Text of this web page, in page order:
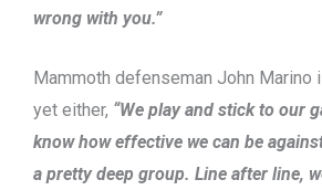
wrong with you.”
Mammoth defenseman John Marino
yet either, “We play and stick to our
know how effective we can be
a pretty deep group. Line after line,